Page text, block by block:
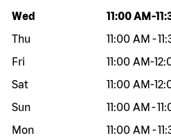
Day of the week Hours
Wed 11:00 AM -
Thu
11:00 AM -
Fri
11:00 AM-
Sat
11:00 AM-
Sun
11:00 AM -
Mon
11:00 AM -